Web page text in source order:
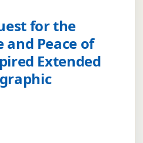
for the
and Peace of
Extended